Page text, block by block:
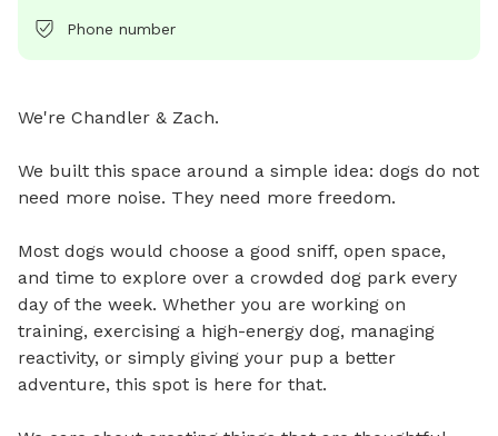
Phone number
We're Chandler & Zach.
We built this space around a simple idea: dogs do not
need more noise. They need more freedom.
Most dogs would choose a good sniff, open space,
and time to explore over a crowded dog park every
day of the week. Whether you are working on
training, exercising a high-energy dog, managing
reactivity, or simply giving your pup a better
adventure, this spot is here for that.